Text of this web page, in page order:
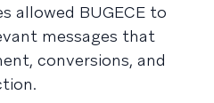
allowed BUGECE to
messages that
conversions, and